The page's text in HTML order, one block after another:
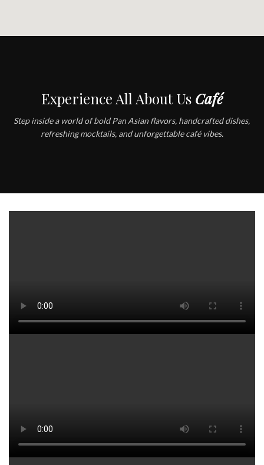
Experience All About Us Café
Step inside a world of bold Pan Asian flavors, handcrafted dishes,
refreshing mocktails, and unforgettable café vibes.